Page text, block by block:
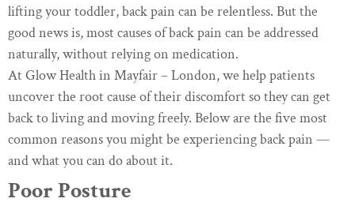
lifting your toddler, back pain can be relentless. But the
good news is, most causes of back pain can be addressed
naturally, without relying on medication.
At Glow Health in Mayfair – London, we help patients
uncover the root cause of their discomfort so they can get
back to living and moving freely. Below are the five most
common reasons you might be experiencing back pain —
and what you can do about it.
Poor Posture